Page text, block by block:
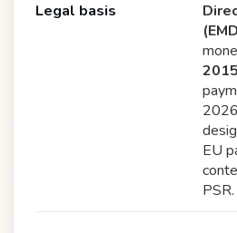
Legal basis
EU
PSR.